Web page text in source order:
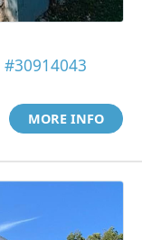
#30914043
MORE INFO